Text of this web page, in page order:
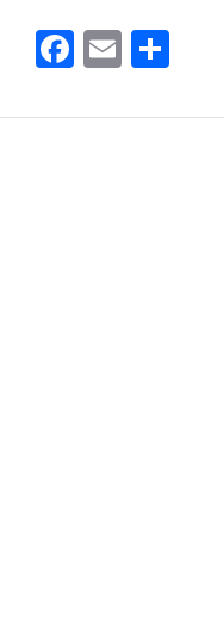
Facebook
Email